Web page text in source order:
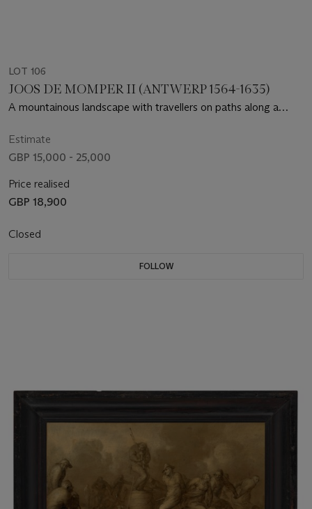
LOT 106
JOOS DE MOMPER II (ANTWERP 1564-1635)
A mountainous landscape with travellers on paths along a
Estimate
GBP 15,000 - 25,000
Price realised
GBP 18,900
Closed
FOLLOW